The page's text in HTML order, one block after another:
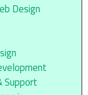
Design
Support